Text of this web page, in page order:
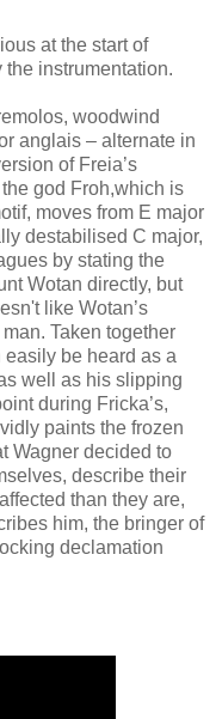
at the start of
the instrumentation.
woodwind
anglais – alternate in
of Freia’s
god Froh,which is
moves from E major
destabilised C major,
by stating the
Wotan directly, but
like Wotan’s
Taken together
easily be heard as a
well as his slipping
during Fricka’s,
paints the frozen
Wagner decided to
describe their
than they are,
him, the bringer of
declamation